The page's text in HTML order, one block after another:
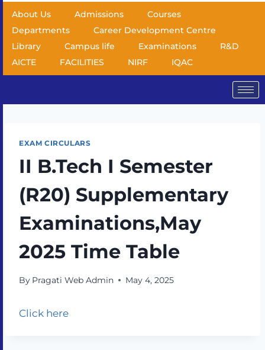
About Us Admissions
Courses
Departments
Career Development Centre
Library
Campus life Examinations
R&D
AICTE
FACILITIES NIRF IQAC
EXAM CIRCULARS
II B.Tech I Semester
(R20) Supplementary
Examinations,May
2025 Time Table
By Pragati Web Admin May 4, 2025
Click here